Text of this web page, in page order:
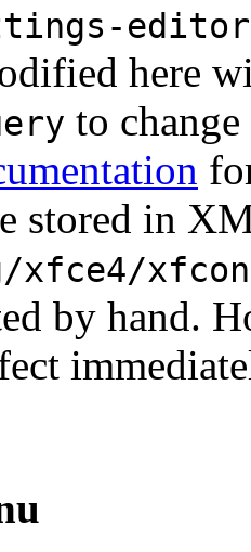
editor
here
to
stored in
by hand.